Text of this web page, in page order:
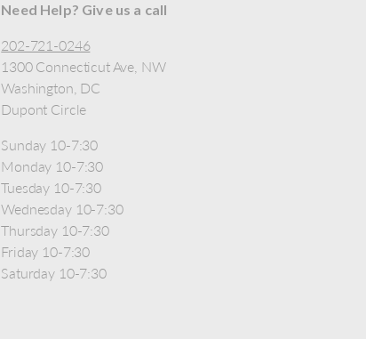
Need Help? Give us a call
202-721-0246
1300 Connecticut Ave, NW
Washington, DC
Dupont Circle
Sunday 10-7:30
Monday 10-7:30
Tuesday 10-7:30
Wednesday 10-7:30
Thursday 10-7:30
Friday 10-7:30
Saturday 10-7:30